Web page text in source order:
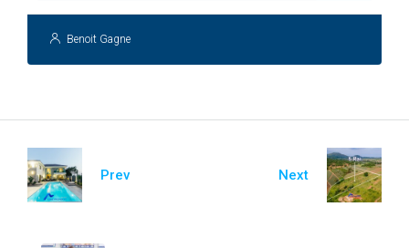
Benoit Gagne
Prev Next